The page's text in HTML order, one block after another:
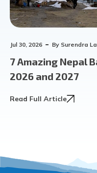
Jul 30, 2026 By Surendra
7 Amazing Nepal
2026 and 2027
Read Full Article